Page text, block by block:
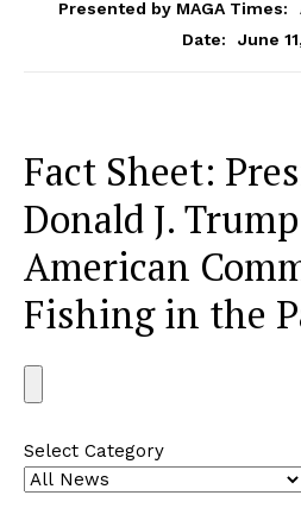
Presented by MAGA Times:
Date:
June
Fact Sheet:
Donald J.
American
Fishing in the
e
r
c
Select Category